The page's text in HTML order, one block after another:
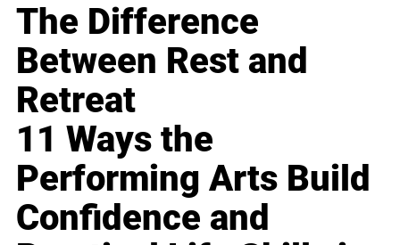
The Difference
Between Rest and
Retreat
11 Ways the
Performing Arts Build
Confidence and